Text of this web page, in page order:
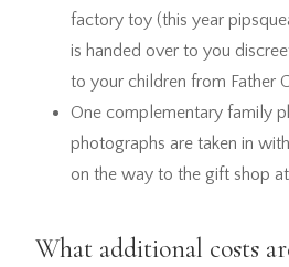
factory toy (this year
is handed over to you
to your children from Father
One complementary family
photographs are taken in
on the way to the gift shop
What additional costs